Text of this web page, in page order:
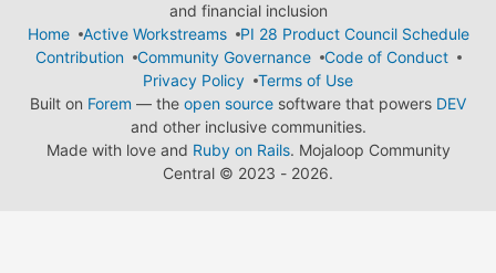
and financial inclusion
Home
Active Workstreams
PI 28 Product Council Schedule
Contribution
Community Governance
Code of Conduct
Privacy Policy
Terms of Use
Built on Forem — the open source software that powers DEV
and other inclusive communities.
Made with love and Ruby on Rails. Mojaloop Community
Central © 2023 - 2026.